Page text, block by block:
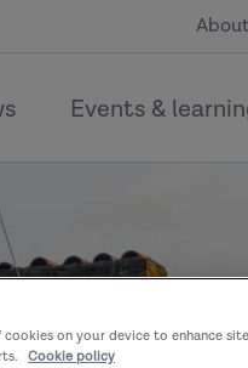
Events &
on your device to enhance
Cookie policy